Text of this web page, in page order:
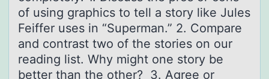
of using graphics to tell a story like Jules
Feiffer uses in “Superman.” 2. Compare
and contrast two of the stories on our
reading list. Why might one story be
better than the other? 3. Agree or